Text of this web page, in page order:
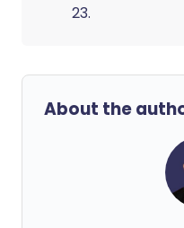
23.
About the